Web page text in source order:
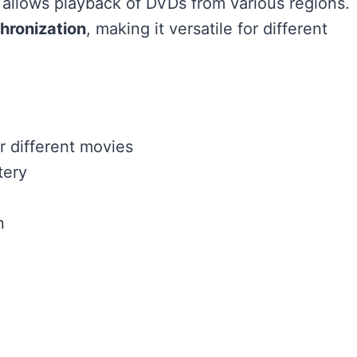
, making it versatile for different
different movies